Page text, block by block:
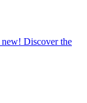
new! Discover the